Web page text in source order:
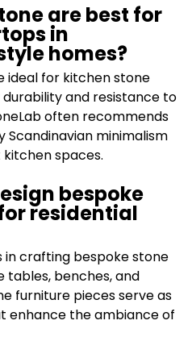
are best for
in
homes?
ideal for kitchen stone
and resistance to
often recommends
Scandinavian minimalism
spaces.
bespoke
residential
in crafting bespoke stone
tables, benches, and
furniture pieces serve as
the ambiance of